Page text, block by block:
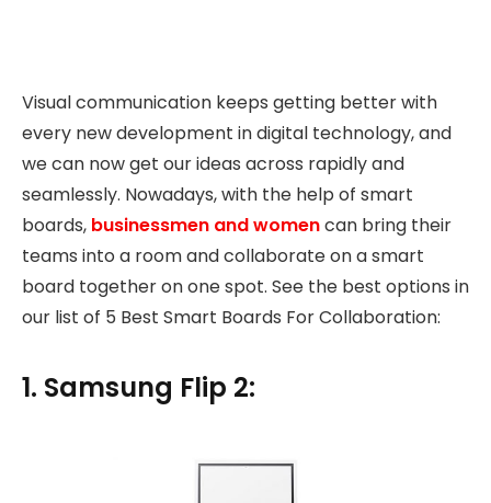
Visual communication keeps getting better with
every new development in digital technology, and
we can now get our ideas across rapidly and
seamlessly. Nowadays, with the help of smart
boards, businessmen and womencan bring their
teams into a room and collaborate on a smart
board together on one spot. See the best options in
our list of 5 Best Smart Boards For Collaboration:
1. Samsung Flip 2: